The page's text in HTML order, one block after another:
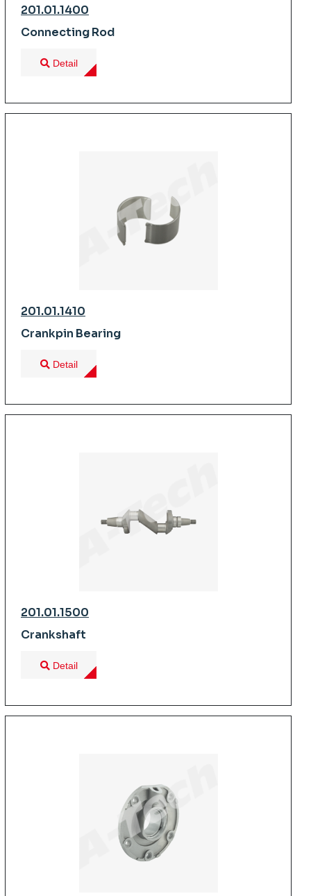
201.01.1400
Connecting Rod
Detail
201.01.1410
Crankpin Bearing
Detail
201.01.1500
Crankshaft
Detail